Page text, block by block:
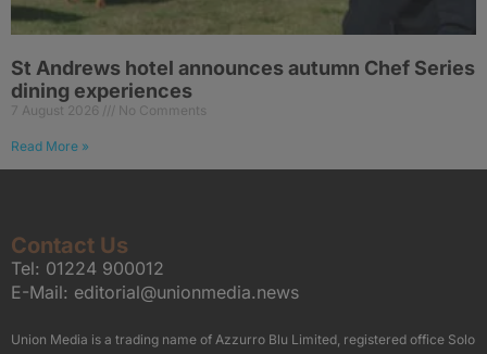
St Andrews hotel announces autumn Chef Series
dining experiences
7 August 2026 No Comments
Read More »
Contact Us
Tel: 01224 900012
E-Mail: editorial@unionmedia.news
Union Media is a trading name of Azzurro Blu Limited, registered office Solo